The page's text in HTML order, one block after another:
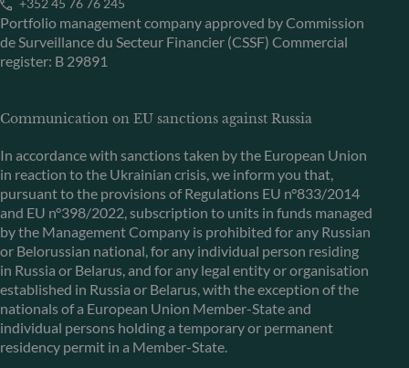
Portfolio management company approved by Commission
de Surveillance du Secteur Financier (CSSF) Commercial
register: B 29891
Communication on EU sanctions against Russia
In accordance with sanctions taken by the European Union
in reaction to the Ukrainian crisis, we inform you that,
pursuant to the provisions of Regulations EU n°833/2014
and EU n°398/2022, subscription to units in funds managed
by the Management Company is prohibited for any Russian
or Belorussian national, for any individual person residing
in Russia or Belarus, and for any legal entity or organisation
established in Russia or Belarus, with the exception of the
nationals of a European Union Member-State and
individual persons holding a temporary or permanent
residency permit in a Member-State.